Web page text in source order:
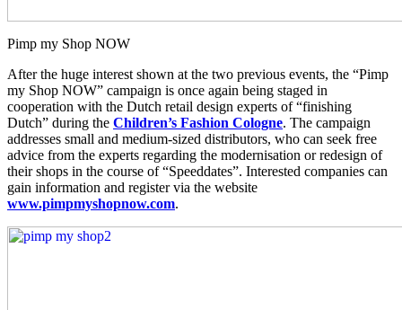
Pimp my Shop NOW
After the huge interest shown at the two previous events, the “Pimp
my Shop NOW” campaign is once again being staged in
cooperation with the Dutch retail design experts of “finishing
Dutch” during the Children’s Fashion Cologne. The campaign
addresses small and medium-sized distributors, who can seek free
advice from the experts regarding the modernisation or redesign of
their shops in the course of “Speeddates”. Interested companies can
gain information and register via the website
www.pimpmyshopnow.com.